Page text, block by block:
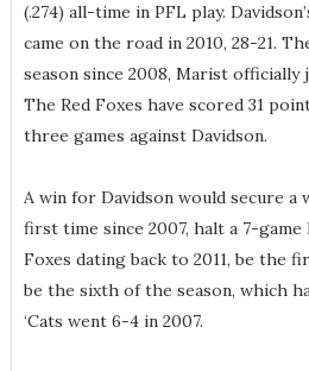
(.274) all-time in PFL play.
came on the road in 2010, 28-21.
season since 2008, Marist officially
The Red Foxes have scored 31
three games against Davidson.
A win for Davidson would secure a
first time since 2007, halt a 7-
Foxes dating back to 2011, be the
be the sixth of the season, which
‘Cats went 6-4 in 2007.